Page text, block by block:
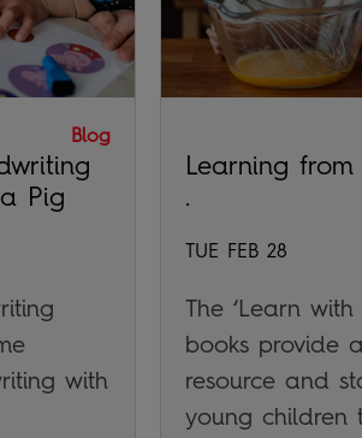
Blog
Pig
with
Learning
.
TUE FEB 28
The ‘Learn
books provide
resource and
young children